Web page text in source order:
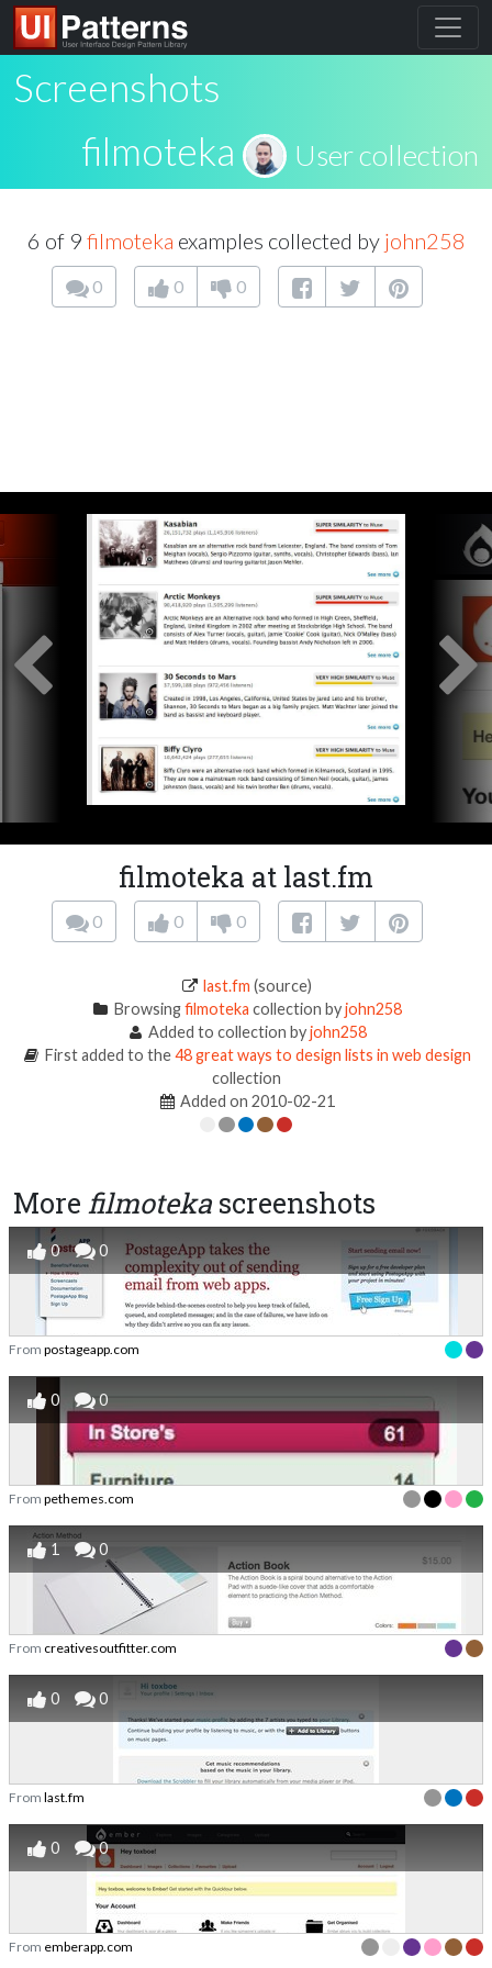
Screenshots
filmoteka
User collection
6 of 9 filmoteka examples collected by john258
0 0 0
filmoteka at last.fm
0 0 0
last.fm (source)
Browsingfilmoteka collection byjohn258
Added to collection byjohn258
First added to the48 great ways to design lists in web design
collection
Added on 2010-02-21
More filmoteka screenshots
0 0
From postageapp.com
0 0
From pethemes.com
1 0
From creativesoutfitter.com
0 0
From last.fm
0 0
From emberapp.com